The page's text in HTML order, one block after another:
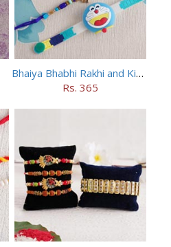
Bhaiya Bhabhi Rakhi and Kids Rakhi Set
Rs. 365